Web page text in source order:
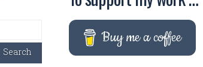
Search
Buy me a coffee